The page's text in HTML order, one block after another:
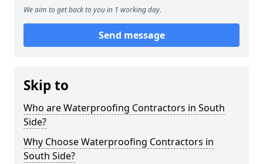
We aim to get back to you in 1 working day.
Send message
Skip to
Who are Waterproofing Contractors in South
Side?
Why Choose Waterproofing Contractors in
South Side?